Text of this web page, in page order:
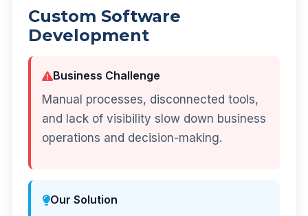
Custom Software
Development
Business Challenge
Manual processes, disconnected tools,
and lack of visibility slow down business
operations and decision-making.
Our Solution